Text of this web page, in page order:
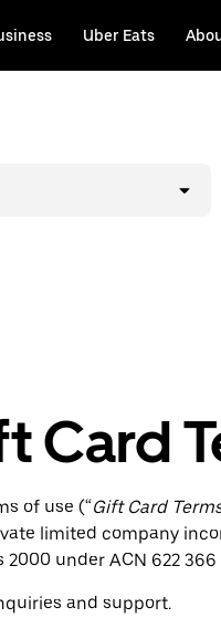
Uber Eats
Card
of use (“Gift Card
limited company
under ACN 622 366
and support.